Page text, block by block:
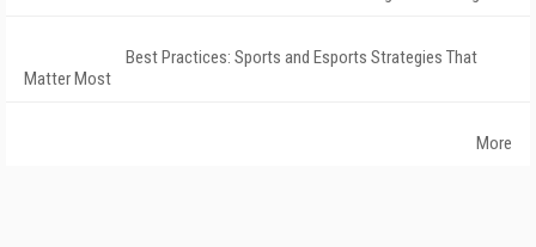
Best Practices: Sports and Esports Strategies That
Matter Most
More